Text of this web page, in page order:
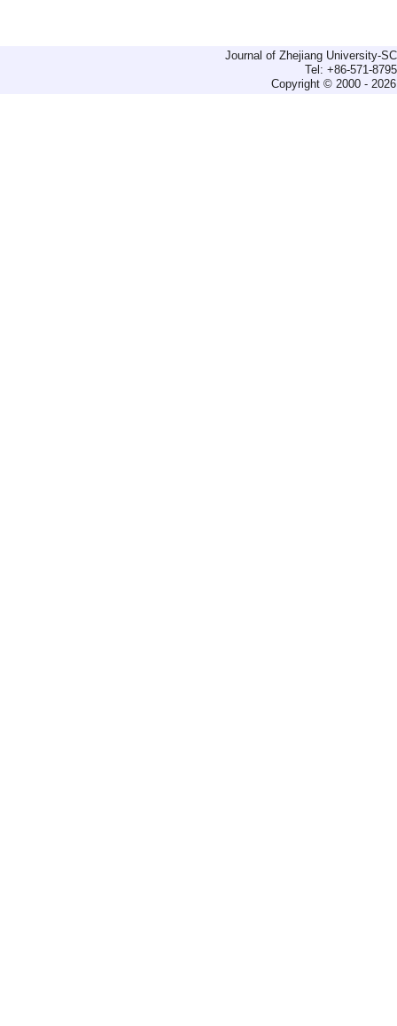
Journal of Zhejiang University-
Tel: +86-571-
Copyright © 2000 -